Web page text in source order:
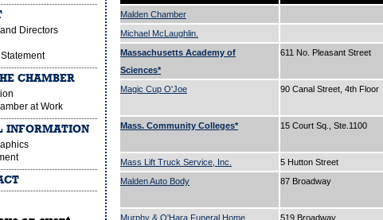
Directors
CHAMBER
at Work
INFORMATION
Malden Chamber
Michael McLaughlin.
Massachusetts Academy of
Sciences*
611 No. Pleasant Street
Magic Cup O'Joe
90 Canal Street, 4th Floor
Mass. Community Colleges*
15 Court Sq., Ste.1100
Mass Lift Truck Service, Inc.
5 Hutton Street
Malden Auto Body
87 Broadway
Murphy & O'Hara Funeral Home
519 Broadway